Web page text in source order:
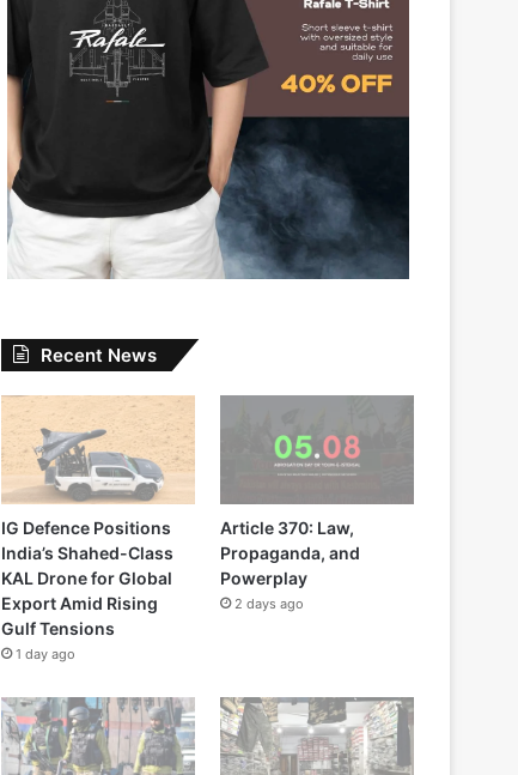
Recent News
IG Defence Positions
India’s Shahed-Class
KAL Drone for Global
Export Amid Rising
Gulf Tensions
1 day ago
Article 370: Law,
Propaganda, and
Powerplay
2 days ago